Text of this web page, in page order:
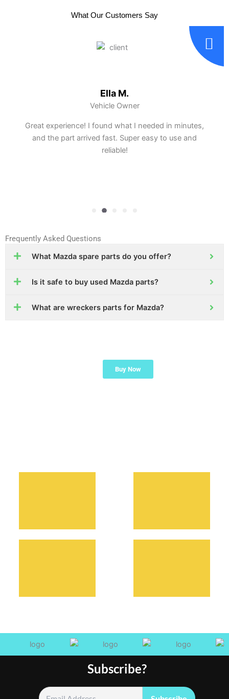
What Our Customers Say
Ella M.
Vehicle Owner
Great experience! I found what I needed in minutes,
and the part arrived fast. Super easy to use and
reliable!
Frequently Asked Questions
What Mazda spare parts do you offer?
Is it safe to buy used Mazda parts?
What are wreckers parts for Mazda?
Buy Now
Subscribe?